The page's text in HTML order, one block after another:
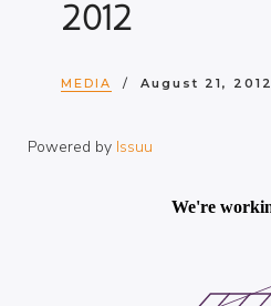
2012
MEDIA August 21, 2012
Powered by Issuu